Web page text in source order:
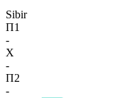
Sibir
П1
-
X
-
П2
-